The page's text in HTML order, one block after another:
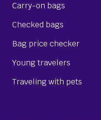
Carry-on bags
Checked bags
Bag price checker
Young travelers
Traveling with pets